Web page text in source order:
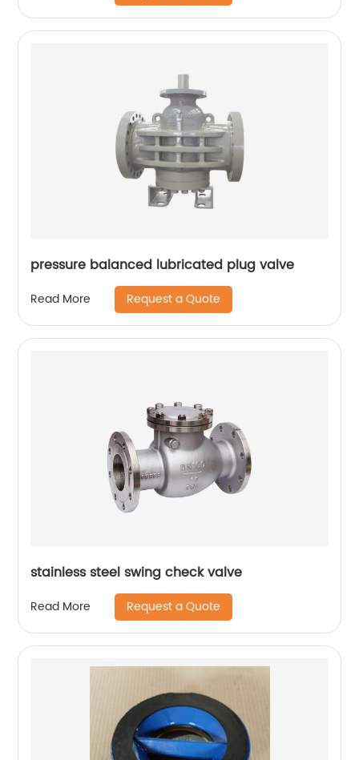
pressure balanced lubricated plug valve
Read More Request a Quote
stainless steel swing check valve
Read More Request a Quote